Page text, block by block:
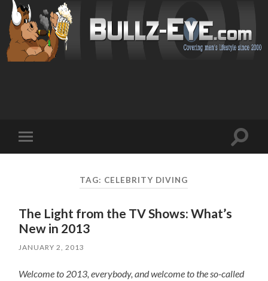
mobile
Toggle
TAG: CELEBRITY DIVING
The Light from the TV Shows: What’s
New in 2013
JANUARY 2, 2013
Welcome to 2013, everybody, and welcome to the so-called